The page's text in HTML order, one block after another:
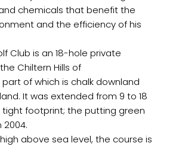
chemicals that benefit the
and the efficiency of his
Club is an 18-hole private
Chiltern Hills of
part of which is chalk downland
It was extended from 9 to 18
tight footprint; the putting green
2004.
above sea level, the course is